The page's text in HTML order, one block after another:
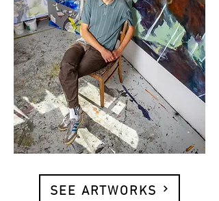
SEE ARTWORKS